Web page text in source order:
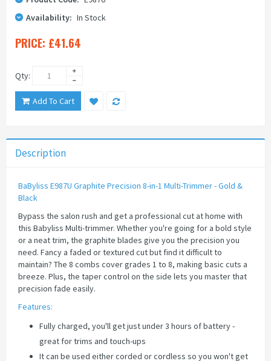
Availability: In Stock
PRICE: £41.64
Qty:
Add To Cart
Description
BaByliss E987U Graphite Precision 8-in-1 Multi-Trimmer - Gold &
Black
Bypass the salon rush and get a professional cut at home with
this Babyliss Multi-trimmer. Whether you're going for a bold style
or a neat trim, the graphite blades give you the precision you
need. Fancy a faded or textured cut but find it difficult to
maintain? The 8 combs cover grades 1 to 8, making basic cuts a
breeze. Plus, the taper control on the side lets you master that
precision fade easily.
Features:
Fully charged, you'll get just under 3 hours of battery -
great for trims and touch-ups
It can be used either corded or cordless so you won't get